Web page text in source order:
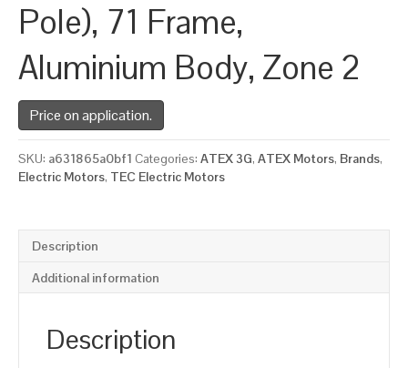
Pole), 71 Frame,
Aluminium Body, Zone 2
Price on application.
SKU: a631865a0bf1 Categories: ATEX 3G, ATEX Motors, Brands,
Electric Motors, TEC Electric Motors
Description
Additional information
Description